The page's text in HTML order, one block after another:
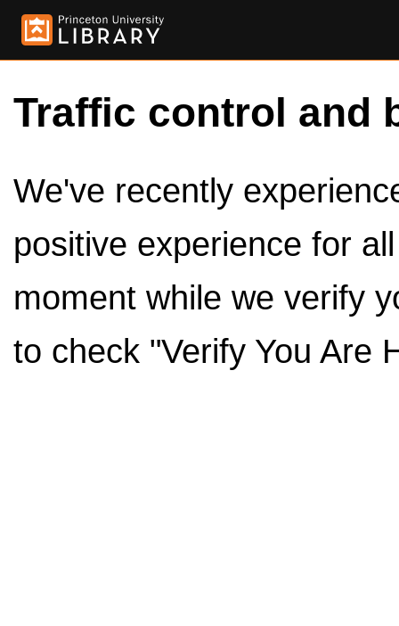
Traffic control and
We've recently
positive experience for
moment while we verify
to check "Verify You Are